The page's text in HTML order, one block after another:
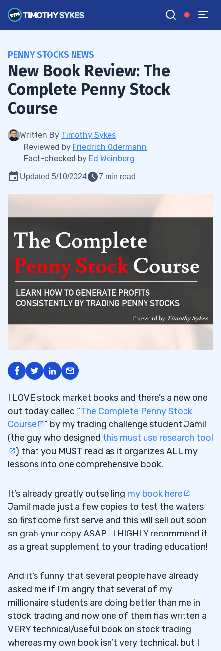
PENNY STOCKS NEWS
New Book Review: The
Complete Penny Stock
Course
Written By Timothy Sykes
Reviewed by Friedrich Odermann
Fact-checked by Ed Weinberg
Updated 5/10/2024 7 min read
I LOVE stock market books and there’s a new one
out today called “The Complete Penny Stock
Course
” by my trading challenge student Jamil
(the guy who designed this must use research tool
) that you MUST read as it organizes ALL my
lessons into one comprehensive book.
It’s already greatly outselling my book here
Jamil made just a few copies to test the waters
so first come first serve and this will sell out soon
so grab your copy ASAP… I HIGHLY recommend it
as a great supplement to your trading education!
And it’s funny that several people have already
asked me if I’m angry that several of my
millionaire students are doing better than me in
stock trading and now one of them has written a
VERY technical/useful book on stock trading
whereas my own book isn’t very technical, but I